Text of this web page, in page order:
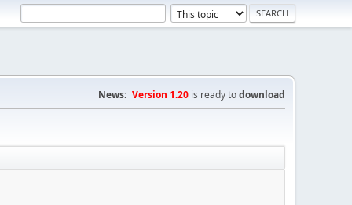
News: Version 1.20 is ready todownload